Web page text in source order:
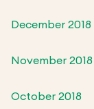
December 2018
November 2018
October 2018